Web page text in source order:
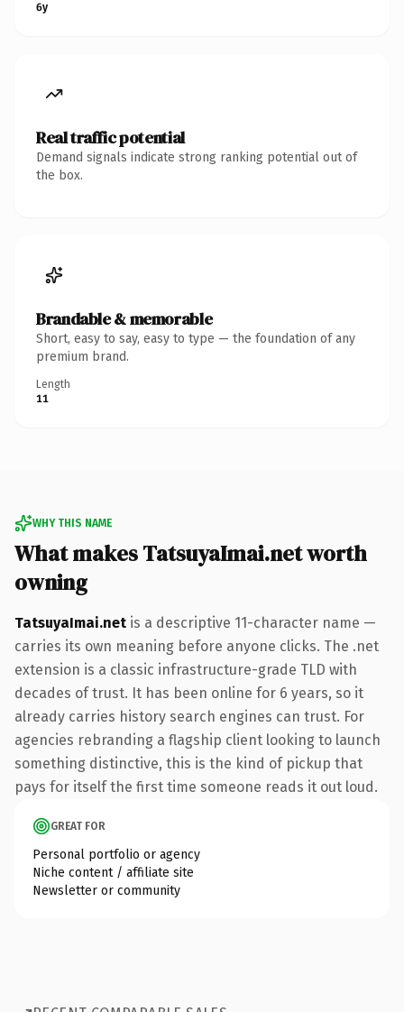
6y
Real traffic potential
Demand signals indicate strong ranking potential out of
the box.
Brandable & memorable
Short, easy to say, easy to type — the foundation of any
premium brand.
Length
11
WHY THIS NAME
What makes TatsuyaImai.net worth
owning
TatsuyaImai.net is a descriptive 11-character name —
carries its own meaning before anyone clicks. The .net
extension is a classic infrastructure-grade TLD with
decades of trust. It has been online for 6 years, so it
already carries history search engines can trust. For
agencies rebranding a flagship client looking to launch
something distinctive, this is the kind of pickup that
pays for itself the first time someone reads it out loud.
GREAT FOR
Personal portfolio or agency
Niche content / affiliate site
Newsletter or community